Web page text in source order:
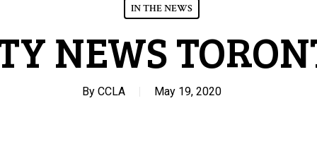
IN THE NEWS
NEWS
By CCLA May 19, 2020